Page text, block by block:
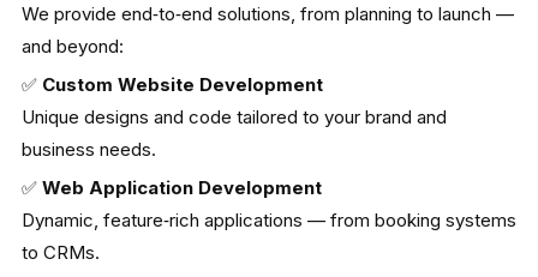
We provide end‑to‑end solutions, from planning to launch —
and beyond:
✅ Custom Website Development
Unique designs and code tailored to your brand and
business needs.
✅ Web Application Development
Dynamic, feature‑rich applications — from booking systems
to CRMs.